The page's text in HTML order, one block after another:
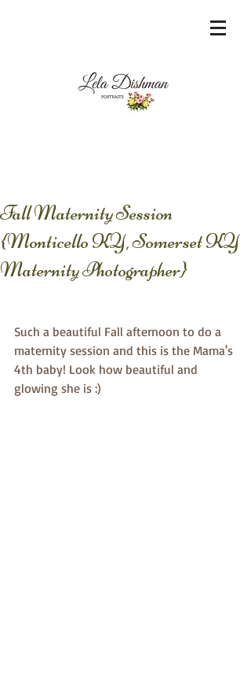
content="60FC9788ADFF5DFDF487320862FD
Fall Maternity Session
{Monticello KY, Somerset KY
Maternity Photographer}
Such a beautiful Fall afternoon to do a
maternity session and this is the Mama's
4th baby! Look how beautiful and
glowing she is :)